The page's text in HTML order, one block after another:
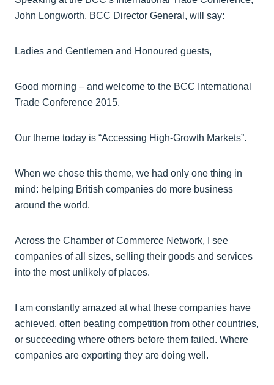
John Longworth, BCC Director General, will say:
Ladies and Gentlemen and Honoured guests,
Good morning – and welcome to the BCC International
Trade Conference 2015.
Our theme today is “Accessing High-Growth Markets”.
When we chose this theme, we had only one thing in
mind: helping British companies do more business
around the world.
Across the Chamber of Commerce Network, I see
companies of all sizes, selling their goods and services
into the most unlikely of places.
I am constantly amazed at what these companies have
achieved, often beating competition from other countries,
or succeeding where others before them failed. Where
companies are exporting they are doing well.